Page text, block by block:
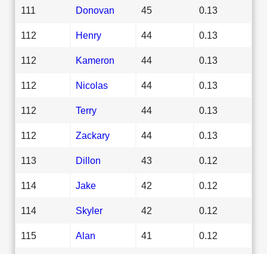
111 Donovan 45 0.13
112 Henry 44 0.13
112 Kameron 44 0.13
112 Nicolas 44 0.13
112 Terry 44 0.13
112 Zackary 44 0.13
113 Dillon 43 0.12
114 Jake 42 0.12
114 Skyler 42 0.12
115 Alan 41 0.12